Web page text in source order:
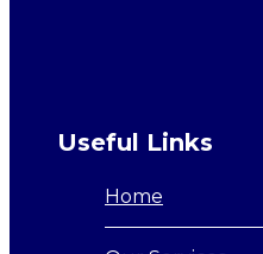
Useful Links
Home